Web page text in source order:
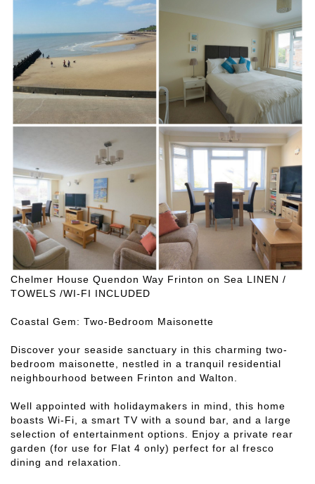
Chelmer House Quendon Way Frinton on Sea LINEN /
TOWELS /WI-FI INCLUDED
Coastal Gem: Two-Bedroom Maisonette
Discover your seaside sanctuary in this charming two-
bedroom maisonette, nestled in a tranquil residential
neighbourhood between Frinton and Walton.
Well appointed with holidaymakers in mind, this home
boasts Wi-Fi, a smart TV with a sound bar, and a large
selection of entertainment options. Enjoy a private rear
garden (for use for Flat 4 only) perfect for al fresco
dining and relaxation.